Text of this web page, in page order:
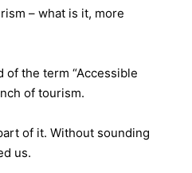
– what is it, more
of the term “Accessible
of tourism.
of it. Without sounding
us.